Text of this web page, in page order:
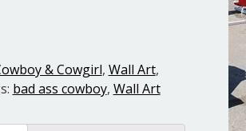
& Cowgirl, Wall Art,
bad ass cowboy, Wall Art